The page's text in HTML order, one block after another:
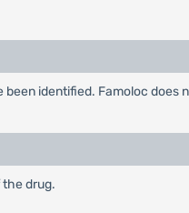
identified. Famoloc
drug.